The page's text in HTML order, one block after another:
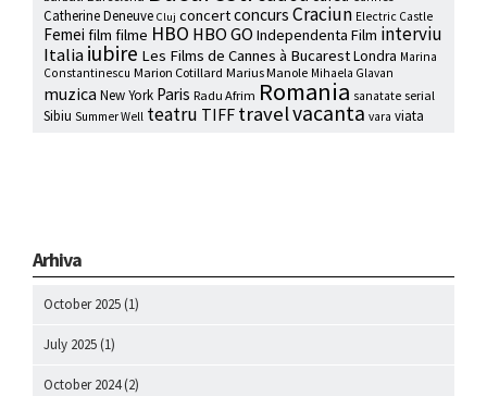
Catherine Deneuve Cluj concertconcurs Craciun Electric Castle
Femei film filme HBO HBO GO Independenta Film interviu
Italiaiubire Les Films de Cannes à BucarestLondra Marina
Constantinescu Marion Cotillard Marius Manole Mihaela Glavan
muzica New York Paris Radu Afrim Romania sanatate serial
Sibiu Summer Well teatru TIFF travelvacanta vara viata
Arhiva
October 2025 (1)
July 2025 (1)
October 2024(2)